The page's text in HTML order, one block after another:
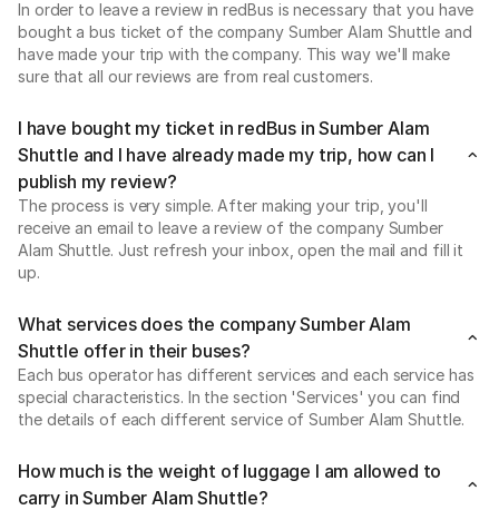
In order to leave a review in redBus is necessary that you have
bought a bus ticket of the company Sumber Alam Shuttle and
have made your trip with the company. This way we'll make
sure that all our reviews are from real customers.
I have bought my ticket in redBus in Sumber Alam
Shuttle and I have already made my trip, how can I
publish my review?
The process is very simple. After making your trip, you'll
receive an email to leave a review of the company Sumber
Alam Shuttle. Just refresh your inbox, open the mail and fill it
up.
What services does the company Sumber Alam
Shuttle offer in their buses?
Each bus operator has different services and each service has
special characteristics. In the section 'Services' you can find
the details of each different service of Sumber Alam Shuttle.
How much is the weight of luggage I am allowed to
carry in Sumber Alam Shuttle?